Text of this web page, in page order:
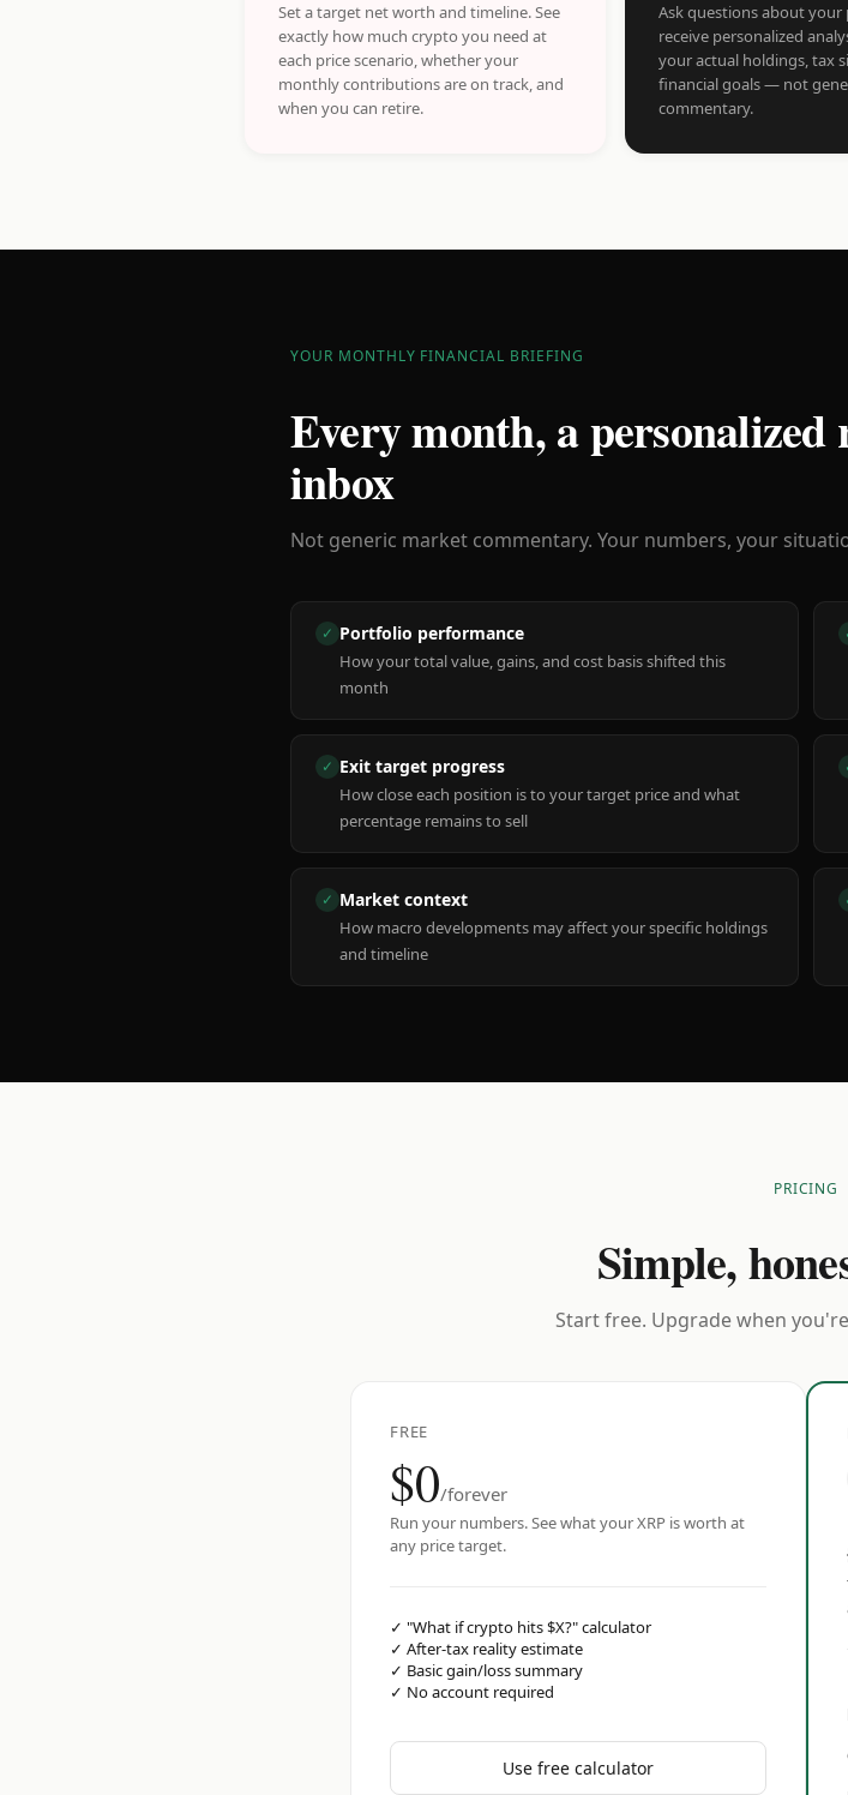
Set a target net worth and timeline. See
exactly how much crypto you need at
each price scenario, whether your
monthly contributions are on track, and
when you can retire.
Ask questions about
receive personalized
your actual holdings, tax
financial goals — not
commentary.
YOUR MONTHLY FINANCIAL BRIEFING
Every month, a
inbox
Not generic market commentary. Your numbers, your
✓ Portfolio performance
How your total value, gains, and cost basis shifted this
month
✓ Exit target progress
How close each position is to your target price and what
percentage remains to sell
✓ Market context
How macro developments may affect your specific holdings
and timeline
PRICING
Simple,
Start free. Upgrade when
FREE
$0/forever
Run your numbers. See what your XRP is worth at
any price target.
✓ "What if crypto hits $X?" calculator
✓ After-tax reality estimate
✓ Basic gain/loss summary
✓ No account required
Use free calculator